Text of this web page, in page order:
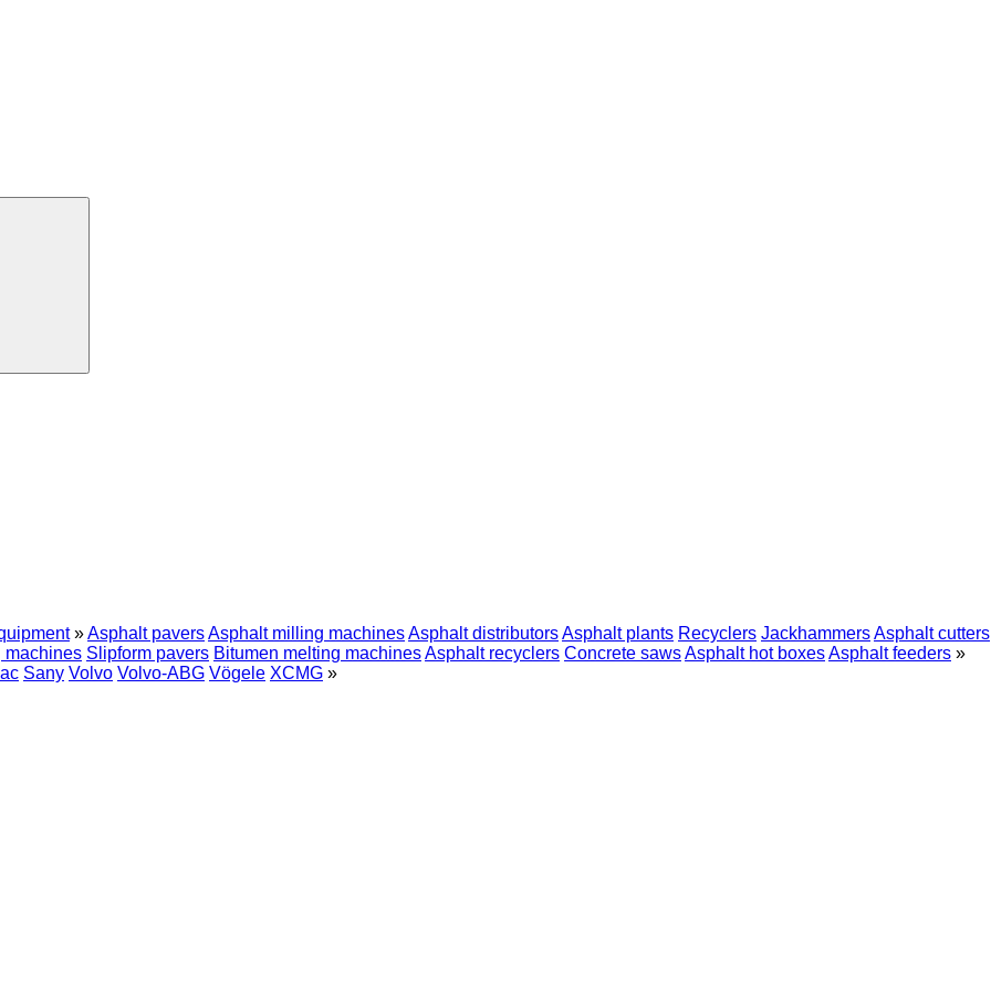
»Asphalt paversAsphalt milling machinesAsphalt distributorsAsphalt plants Recyclers JackhammersAsphalt cutters
machines Slipform pavers Bitumen melting machinesAsphalt recyclers Concrete sawsAsphalt hot boxesAsphalt feeders »
Sany Volvo Volvo-ABG Vögele XCMG »